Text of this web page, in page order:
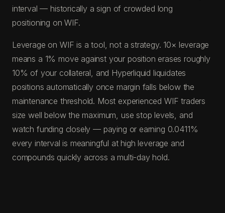
interval — historically a sign of crowded long
positioning on WIF.
Leverage on WIF is a tool, not a strategy. 10× leverage
means a 1% move against your position erases roughly
10% of your collateral, and Hyperliquid liquidates
positions automatically once margin falls below the
maintenance threshold. Most experienced WIF traders
size well below the maximum, use stop levels, and
watch funding closely — paying or earning 0.0411%
every interval is meaningful at high leverage and
compounds quickly across a multi-day hold.